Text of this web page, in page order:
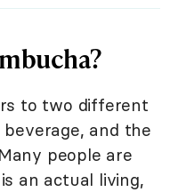
to two different
and the
people are
an actual living,